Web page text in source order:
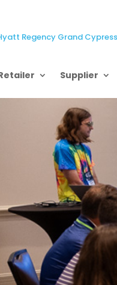
Regency Grand
Supplier